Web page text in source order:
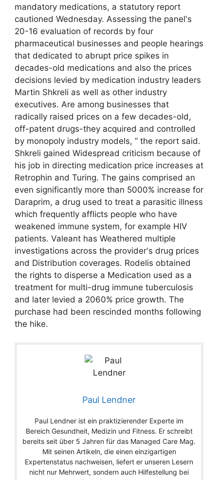
mandatory medications, a statutory report
cautioned Wednesday. Assessing the panel's
20-16 evaluation of records by four
pharmaceutical businesses and people hearings
that dedicated to abrupt price spikes in
decades-old medications and also the prices
decisions levied by medication industry leaders
Martin Shkreli as well as other industry
executives. Are among businesses that
radically raised prices on a few decades-old,
off-patent drugs-they acquired and controlled
by monopoly industry models, ” the report said.
Shkreli gained Widespread criticism because of
his job in directing medication price increases at
Retrophin and Turing. The gains comprised an
even significantly more than 5000% increase for
Daraprim, a drug used to treat a parasitic illness
which frequently afflicts people who have
weakened immune system, for example HIV
patients. Valeant has Weathered multiple
investigations across the provider's drug prices
and Distribution coverages. Rodelis obtained
the rights to disperse a Medication used as a
treatment for multi-drug immune tuberculosis
and later levied a 2060% price growth. The
purchase had been rescinded months following
the hike.
Paul Lendner
Paul Lendner ist ein praktizierender Experte im
Bereich Gesundheit, Medizin und Fitness. Er schreibt
bereits seit über 5 Jahren für das Managed Care Mag.
Mit seinen Artikeln, die einen einzigartigen
Expertenstatus nachweisen, liefert er unseren Lesern
nicht nur Mehrwert, sondern auch Hilfestellung bei